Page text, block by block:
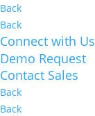
Back
Back
Connect with Us
Demo Request
Contact Sales
Back
Back